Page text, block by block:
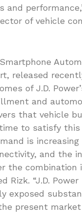
and
of vehicle
released
of J.D.
and
that vehicle
to satisfy this
is
and the
the combination
Rizk. “J.D.
exposed
present market